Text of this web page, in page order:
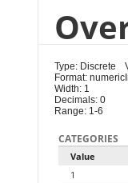
Type: Discrete
Format: numeric
Width: 1
Decimals: 0
Range: 1-6
CATEGORIES
Value
1